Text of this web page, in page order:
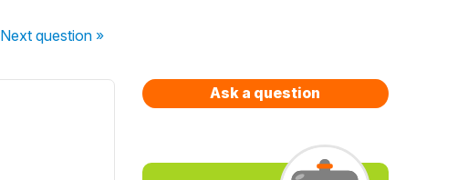
Nextquestion »
Ask a question